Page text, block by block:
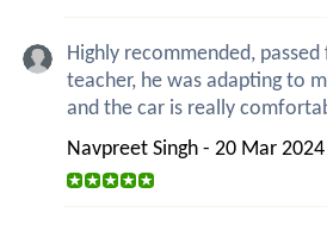
Highly recommended,
teacher, he was adapting to
and the car is really
Navpreet Singh - 20 Mar 2024